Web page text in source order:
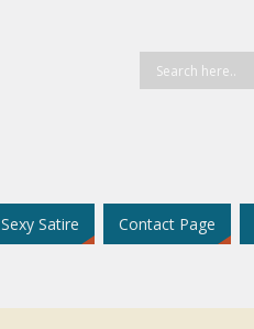
Sexy Satire Contact Page